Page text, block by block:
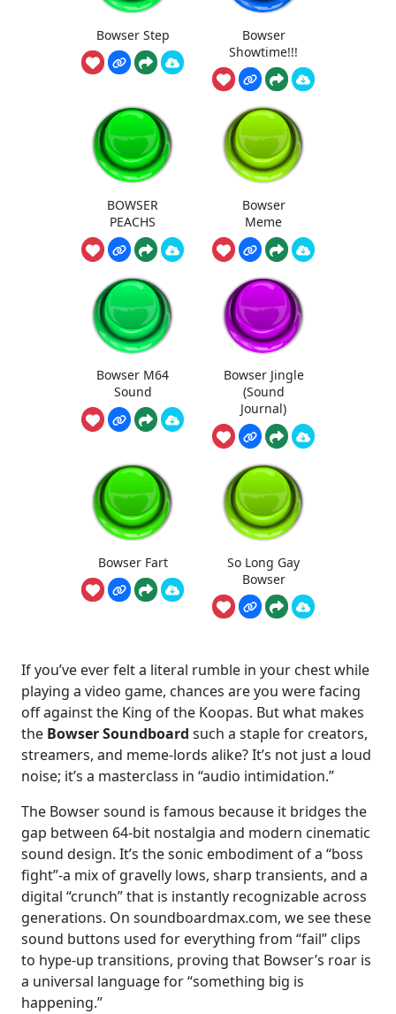
Bowser Step
Bowser
Showtime!!!
BOWSER
PEACHS
Bowser
Meme
Bowser M64
Sound
Bowser Jingle
(Sound
Journal)
Bowser Fart
So Long Gay
Bowser
If you’ve ever felt a literal rumble in your chest while
playing a video game, chances are you were facing
off against the King of the Koopas. But what makes
the Bowser Soundboard such a staple for creators,
streamers, and meme-lords alike? It’s not just a loud
noise; it’s a masterclass in “audio intimidation.”
The Bowser sound is famous because it bridges the
gap between 64-bit nostalgia and modern cinematic
sound design. It’s the sonic embodiment of a “boss
fight”-a mix of gravelly lows, sharp transients, and a
digital “crunch” that is instantly recognizable across
generations. On soundboardmax.com, we see these
sound buttons used for everything from “fail” clips
to hype-up transitions, proving that Bowser’s roar is
a universal language for “something big is
happening.”